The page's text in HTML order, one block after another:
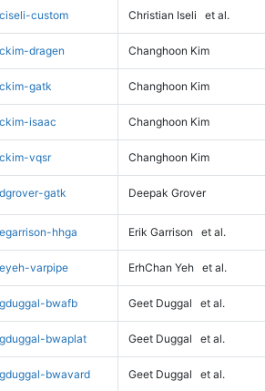
ciseli-custom Christian Iseli et al.
ckim-dragen Changhoon Kim
ckim-gatk Changhoon Kim
ckim-isaac Changhoon Kim
ckim-vqsr Changhoon Kim
dgrover-gatk Deepak Grover
egarrison-hhga Erik Garrison et al.
eyeh-varpipe ErhChan Yeh et al.
gduggal-bwafb Geet Duggal et al.
gduggal-bwaplat Geet Duggal et al.
gduggal-bwavard Geet Duggal et al.